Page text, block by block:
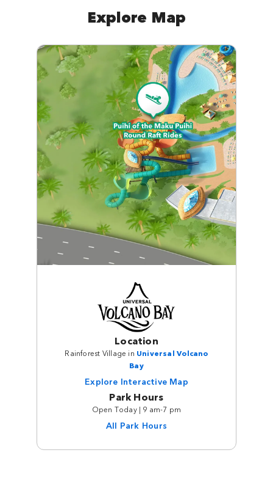
Explore Map
Location
Rainforest Village in Universal Volcano
Bay
Explore Interactive Map
Park Hours
Open Today | 9 am-7 pm
All Park Hours